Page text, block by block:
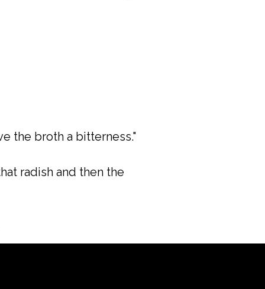
the broth a bitterness."
radish and then the